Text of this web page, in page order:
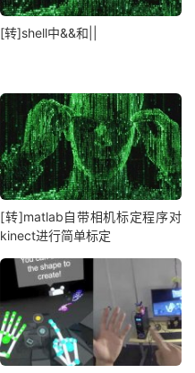
[转]shell中&&和||
[转]matlab自带相机标定程序对
kinect进行简单标定